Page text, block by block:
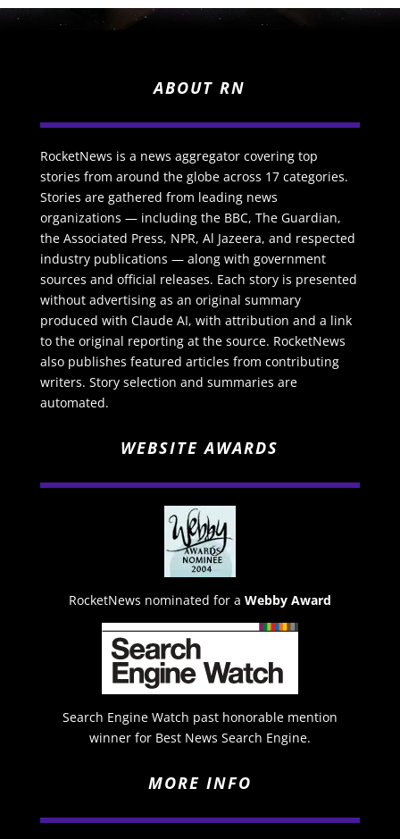
ABOUT RN
RocketNews is a news aggregator covering top
stories from around the globe across 17 categories.
Stories are gathered from leading news
organizations — including the BBC, The Guardian,
the Associated Press, NPR, Al Jazeera, and respected
industry publications — along with government
sources and official releases. Each story is presented
without advertising as an original summary
produced with Claude AI, with attribution and a link
to the original reporting at the source. RocketNews
also publishes featured articles from contributing
writers. Story selection and summaries are
automated.
WEBSITE AWARDS
RocketNews nominated for a Webby Award
Search Engine Watch past honorable mention
winner for Best News Search Engine.
MORE INFO